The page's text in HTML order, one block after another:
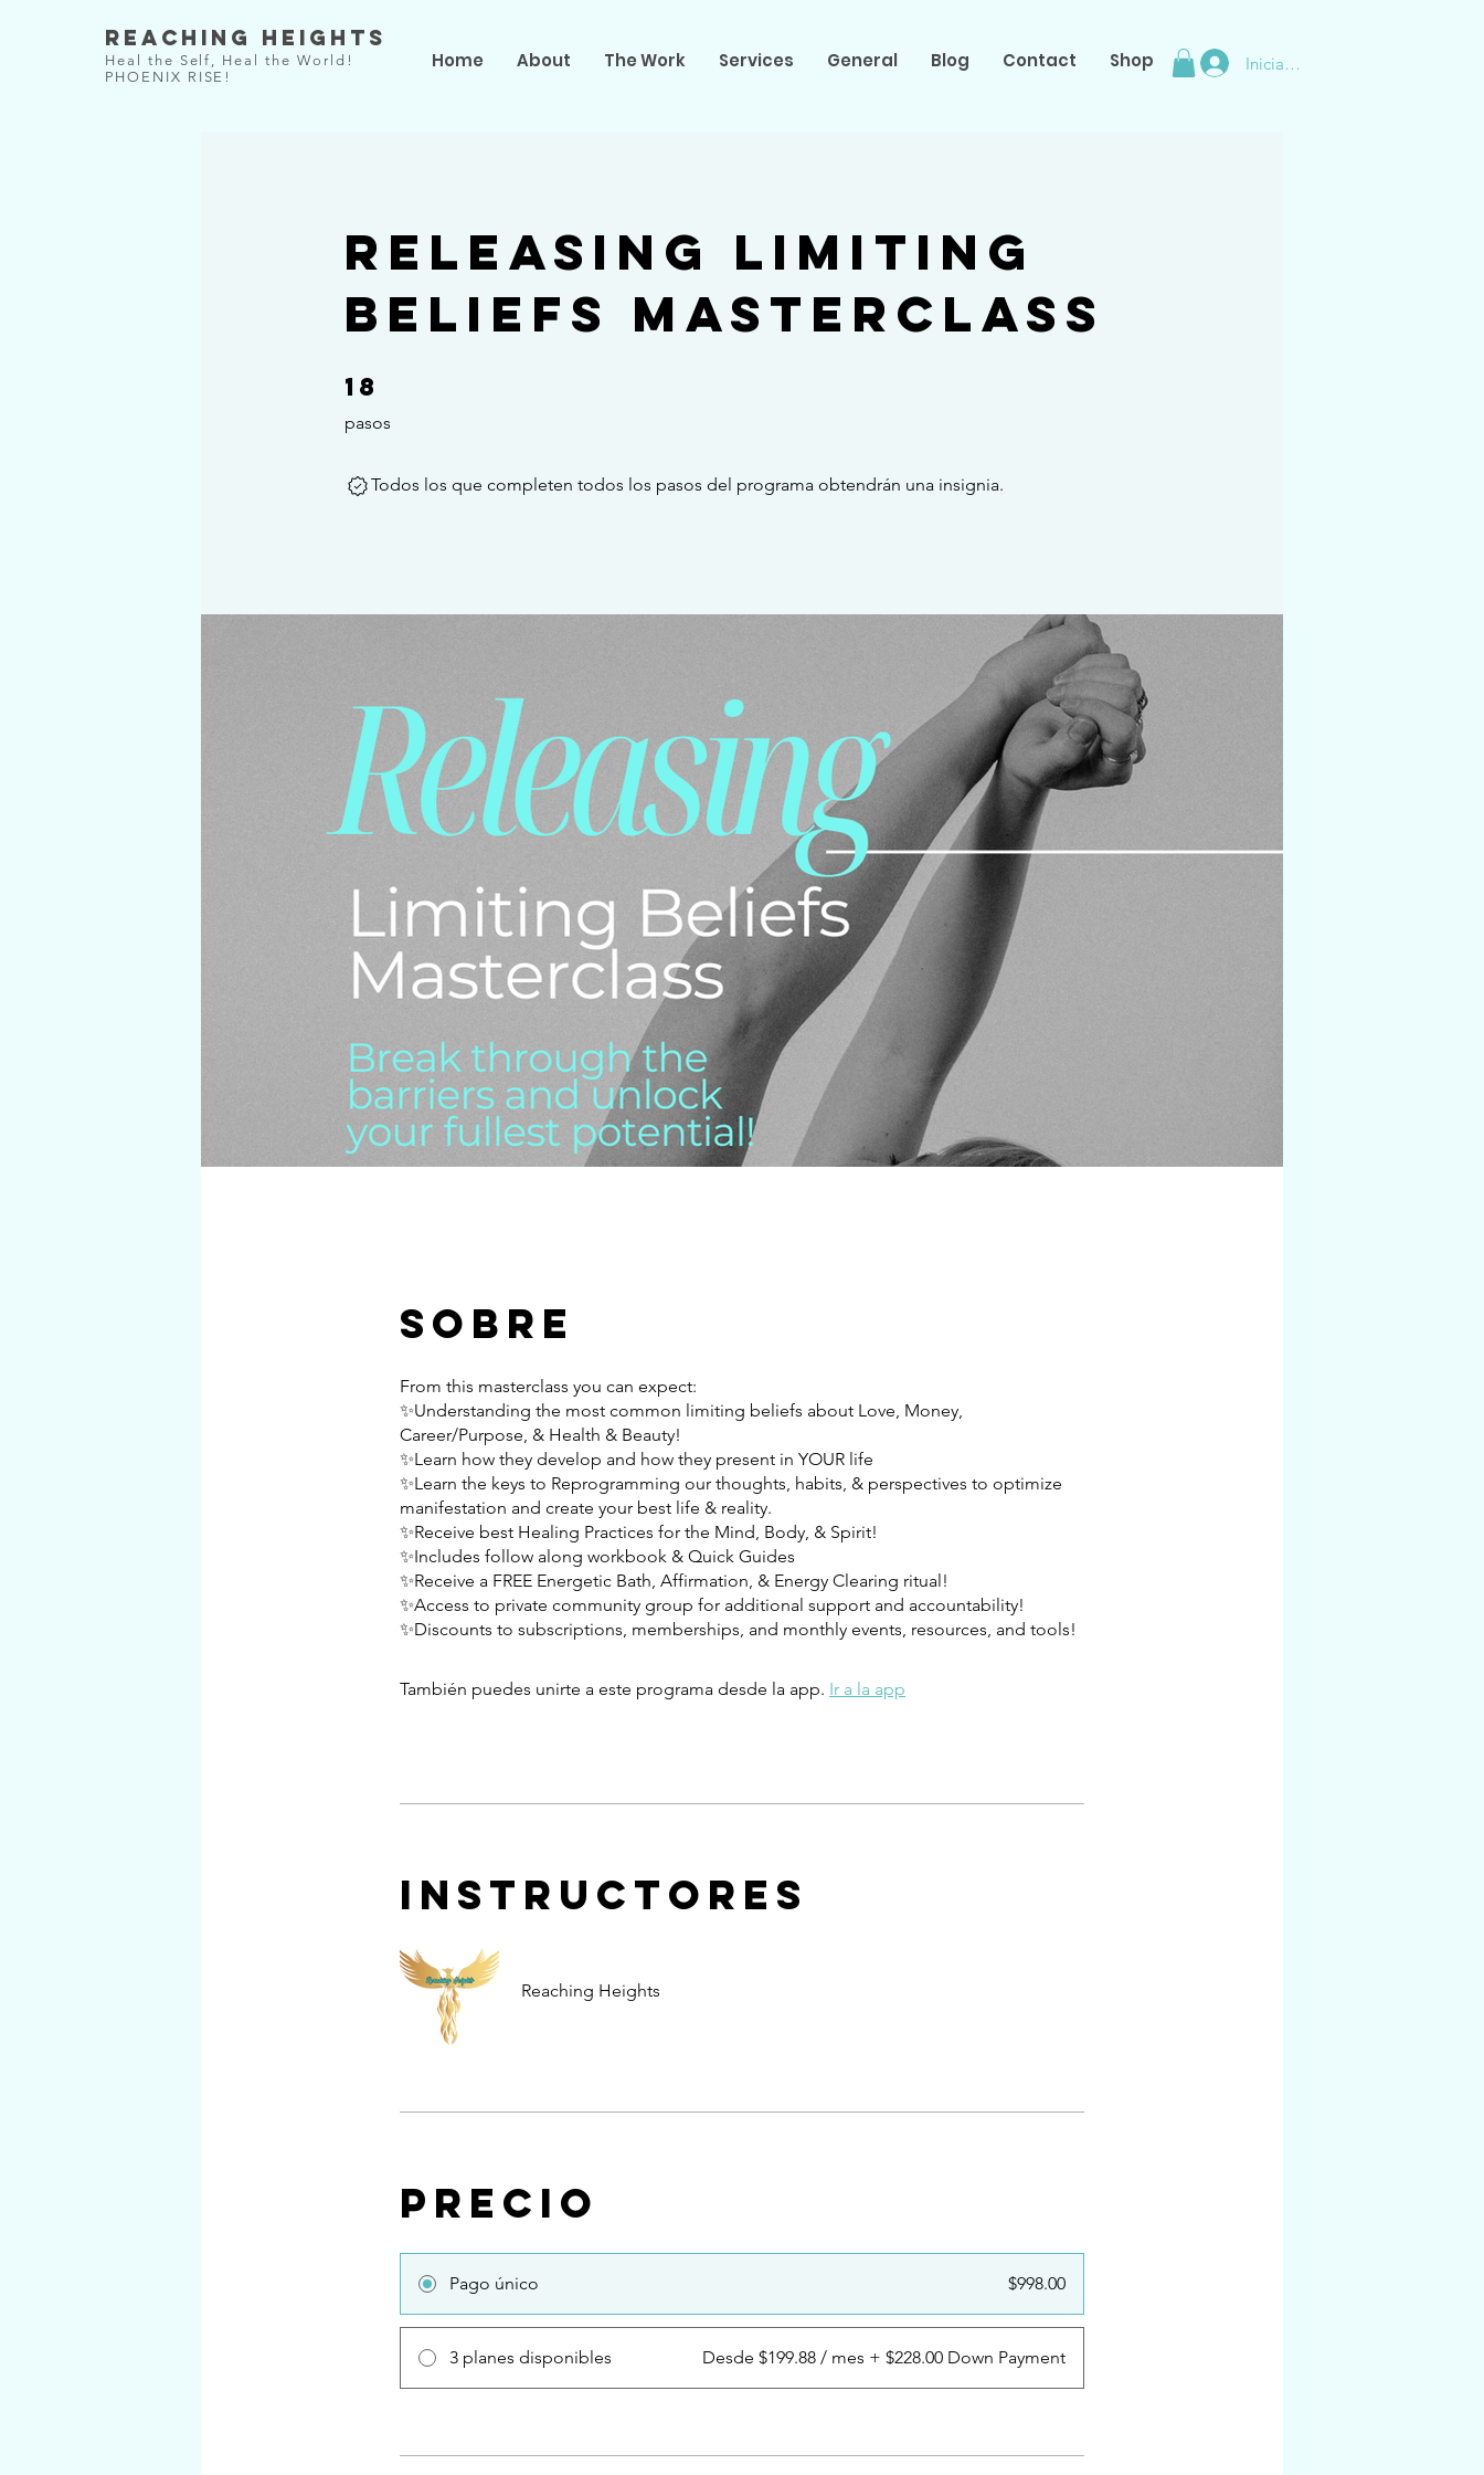
Reaching Heights
Heal the Self, Heal the World!
PHOENIX RISE!
Home About The Work Services General Blog Contact Shop Iniciar sesión
Releasing Limiting
Beliefs Masterclass
18
pasos
18 pasos
Todos los que completen todos los pasos del programa obtendrán una insignia.
Sobre
From this masterclass you can expect:
✨Understanding the most common limiting beliefs about Love, Money,
Career/Purpose, & Health & Beauty!
✨Learn how they develop and how they present in YOUR life
✨Learn the keys to Reprogramming our thoughts, habits, & perspectives to optimize
manifestation and create your best life & reality.
✨Receive best Healing Practices for the Mind, Body, & Spirit!
✨Includes follow along workbook & Quick Guides
✨Receive a FREE Energetic Bath, Affirmation, & Energy Clearing ritual!
✨Access to private community group for additional support and accountability!
✨Discounts to subscriptions, memberships, and monthly events, resources, and tools!
También puedes unirte a este programa desde la app. Ir a la app
Instructores
Reaching Heights
Precio
Pago único $998.00
3 planes disponibles Desde $199.88 / mes + $228.00 Down Payment